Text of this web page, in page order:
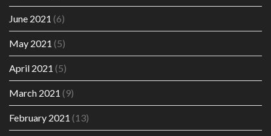
June 2021 (6)
May 2021 (5)
April 2021 (5)
March 2021 (9)
February 2021 (13)